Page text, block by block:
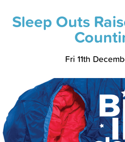
Sleep Outs
Fri 11th